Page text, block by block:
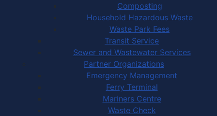
Composting
Household Hazardous Waste
Waste Park Fees
Transit Service
Sewer and Wastewater Services
Partner Organizations
Emergency Management
Ferry Terminal
Mariners Centre
Waste Check